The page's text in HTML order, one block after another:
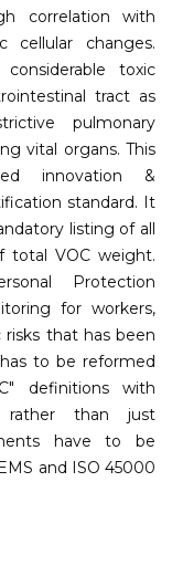
correlation with
cellular changes.
toxic
tract as
pulmonary
vital organs. This
innovation &
standard. It
listing of all
total VOC weight.
Protection
for workers,
that has been
to be reformed
definitions with
rather than just
have to be
and ISO 45000